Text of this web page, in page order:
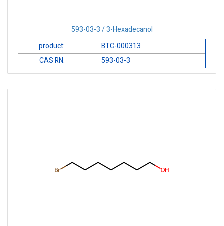
593-03-3 / 3-Hexadecanol
product:
BTC-000313
CAS RN:
593-03-3